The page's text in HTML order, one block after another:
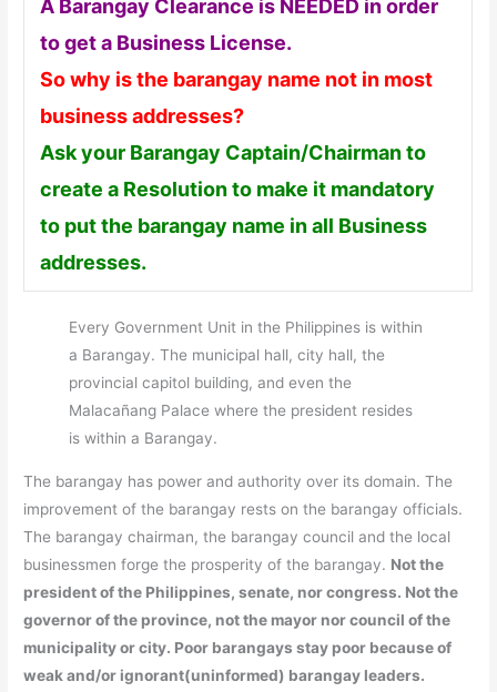
A Barangay Clearance is NEEDED in order
to get a Business License.
So why is the barangay name not in most
business addresses?
Ask your Barangay Captain/Chairman to
create a Resolution to make it mandatory
to put the barangay name in all Business
addresses.
Every Government Unit in the Philippines is within
a Barangay. The municipal hall, city hall, the
provincial capitol building, and even the
Malacañang Palace where the president resides
is within a Barangay.
The barangay has power and authority over its domain. The
improvement of the barangay rests on the barangay officials.
The barangay chairman, the barangay council and the local
businessmen forge the prosperity of the barangay. Not the
president of the Philippines, senate, nor congress. Not the
governor of the province, not the mayor nor council of the
municipality or city. Poor barangays stay poor because of
weak and/or ignorant(uninformed) barangay leaders.